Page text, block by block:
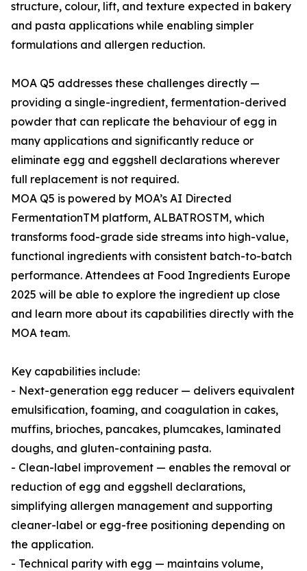
structure, colour, lift, and texture expected in bakery
and pasta applications while enabling simpler
formulations and allergen reduction.
MOA Q5 addresses these challenges directly —
providing a single-ingredient, fermentation-derived
powder that can replicate the behaviour of egg in
many applications and significantly reduce or
eliminate egg and eggshell declarations wherever
full replacement is not required.
MOA Q5 is powered by MOA’s AI Directed
FermentationTM platform, ALBATROSTM, which
transforms food-grade side streams into high-value,
functional ingredients with consistent batch-to-batch
performance. Attendees at Food Ingredients Europe
2025 will be able to explore the ingredient up close
and learn more about its capabilities directly with the
MOA team.
Key capabilities include:
- Next-generation egg reducer — delivers equivalent
emulsification, foaming, and coagulation in cakes,
muffins, brioches, pancakes, plumcakes, laminated
doughs, and gluten-containing pasta.
- Clean-label improvement — enables the removal or
reduction of egg and eggshell declarations,
simplifying allergen management and supporting
cleaner-label or egg-free positioning depending on
the application.
- Technical parity with egg — maintains volume,